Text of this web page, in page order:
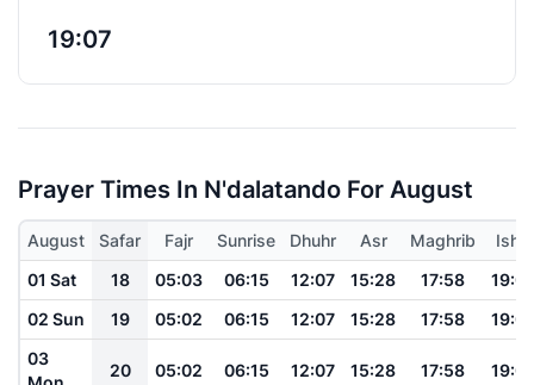
19:07
Prayer Times In N'dalatando For August
August Safar Fajr Sunrise Dhuhr Asr Maghrib
Isha
01 Sat
18 05:03 06:15 12:07 15:28 17:58
19:07
02 Sun
19 05:02 06:15 12:07 15:28 17:58
19:07
03
20 05:02 06:15 12:07 15:28 17:58 19:07